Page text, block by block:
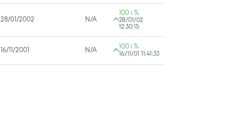
28/01/2002 N/A
100 i %
28/01/02
12:30:15
16/11/2001 N/A
100 i %
16/11/01 11:41:33